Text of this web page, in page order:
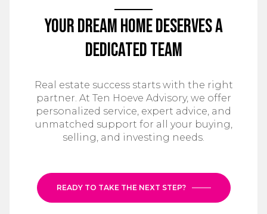
Your Dream Home Deserves a
Dedicated Team
Real estate success starts with the right
partner. At Ten Hoeve Advisory, we offer
personalized service, expert advice, and
unmatched support for all your buying,
selling, and investing needs.
READY TO TAKE THE NEXT STEP?